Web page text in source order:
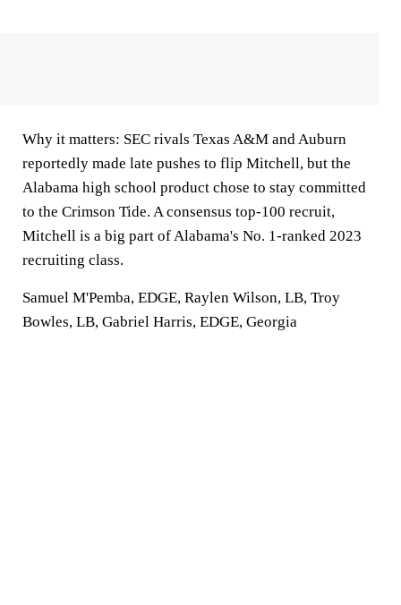
Why it matters: SEC rivals Texas A&M and Auburn
reportedly made late pushes to flip Mitchell, but the
Alabama high school product chose to stay committed
to the Crimson Tide. A consensus top-100 recruit,
Mitchell is a big part of Alabama's No. 1-ranked 2023
recruiting class.
Samuel M'Pemba, EDGE, Raylen Wilson, LB, Troy
Bowles, LB, Gabriel Harris, EDGE, Georgia